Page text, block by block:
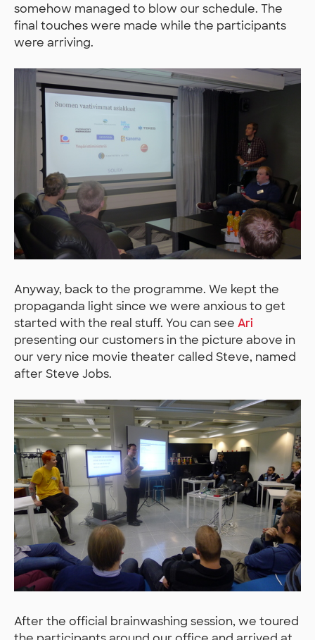
somehow managed to blow our schedule. The
final touches were made while the participants
were arriving.
Anyway, back to the programme. We kept the
propaganda light since we were anxious to get
started with the real stuff. You can see Ari
presenting our customers in the picture above in
our very nice movie theater called Steve, named
after Steve Jobs.
After the official brainwashing session, we toured